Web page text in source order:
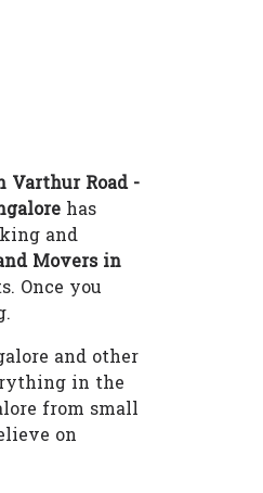
Varthur Road -
has
and
Movers in
Once you
and other
in the
from small
on